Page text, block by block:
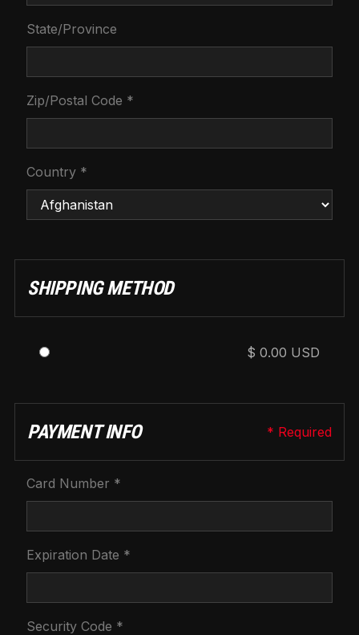
State/Province
Zip/Postal Code *
Country *
SHIPPING METHOD
$ 0.00 USD
PAYMENT INFO * Required
Card Number *
Expiration Date *
Security Code *